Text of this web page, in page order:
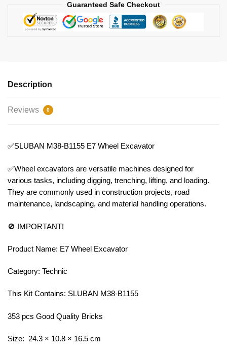
Guaranteed Safe Checkout
Description
Reviews 0
✅SLUBAN M38-B1155 E7 Wheel Excavator
✅Wheel excavators are versatile machines designed for
various tasks, including digging, trenching, lifting, and loading.
They are commonly used in construction projects, road
maintenance, landscaping, and material handling operations.
🚫 IMPORTANT!
Product Name: E7 Wheel Excavator
Category: Technic
This Kit Contains: SLUBAN M38-B1155
353 pcs Good Quality Bricks
Size: 24.3 × 10.8 × 16.5 cm